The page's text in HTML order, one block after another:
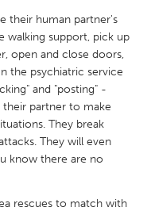
their human partner's
walking support, pick up
open and close doors,
the psychiatric service
and "posting" -
partner to make
They break
They will even
know there are no
rescues to match with